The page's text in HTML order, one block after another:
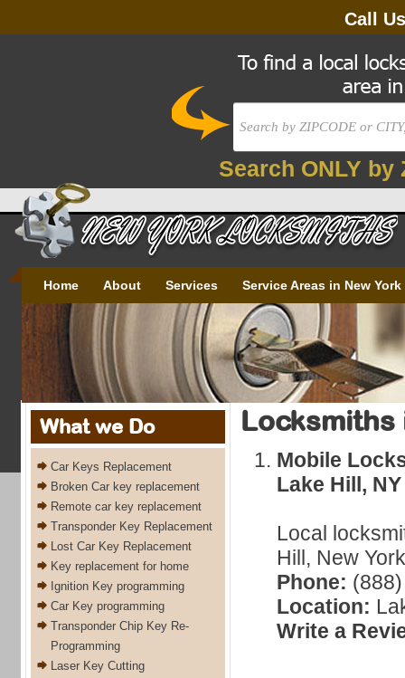
Call
Search ONLY by
Home About Services Service Areas in New York
What we Do
Car Keys Replacement
Broken Car key replacement
Remote car key replacement
Transponder Key Replacement
Lost Car Key Replacement
Key replacement for home
Ignition Key programming
Car Key programming
Transponder Chip Key Re-
Programming
Laser Key Cutting
Locksmiths
Mobile
Lake Hill, NY
Local
Hill, New
Phone:
Location:
Write a